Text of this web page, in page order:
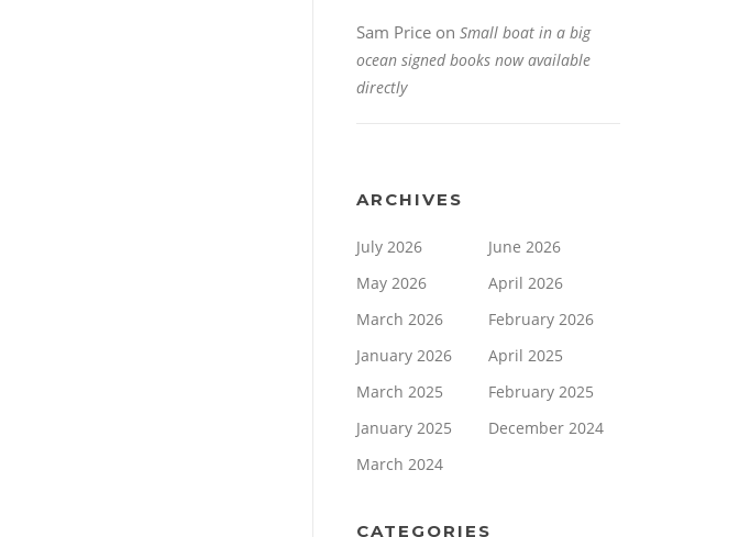
Sam Price on Small boat in a big
ocean signed books now available
directly
ARCHIVES
July 2026
June 2026
May 2026
April 2026
March 2026
February 2026
January 2026
April 2025
March 2025
February 2025
January 2025
December 2024
March 2024
CATEGORIES